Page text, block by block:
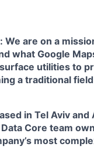
are on a
what Google
utilities to
a traditional
in Tel Aviv and
Core team
most